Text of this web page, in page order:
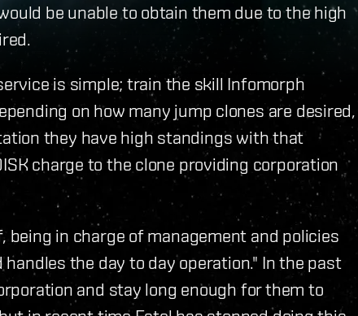
be unable to obtain them due to the high
is simple; train the skill Infomorph
on how many jump clones are desired,
they have high standings with that
charge to the clone providing corporation
being in charge of management and policies
handles the day to day operation." In the past
and stay long enough for them to